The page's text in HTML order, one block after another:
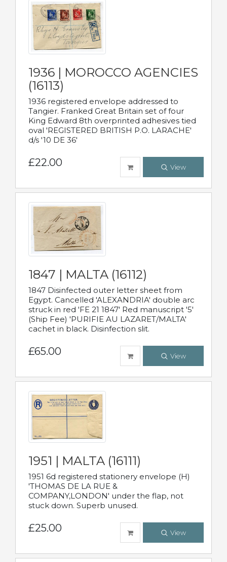
1936 | MOROCCO AGENCIES
(16113)
1936 registered envelope addressed to
Tangier. Franked Great Britain set of four
King Edward 8th overprinted adhesives tied
oval 'REGISTERED BRITISH P.O. LARACHE'
d/s '10 DE 36'
£22.00 View
1847 | MALTA (16112)
1847 Disinfected outer letter sheet from
Egypt. Cancelled 'ALEXANDRIA' double arc
struck in red 'FE 21 1847' Red manuscript '5'
(Ship Fee) 'PURIFIE AU LAZARET/MALTA'
cachet in black. Disinfection slit.
£65.00 View
1951 | MALTA (16111)
1951 6d registered stationery envelope (H)
'THOMAS DE LA RUE &
COMPANY,LONDON' under the flap, not
stuck down. Superb unused.
£25.00 View